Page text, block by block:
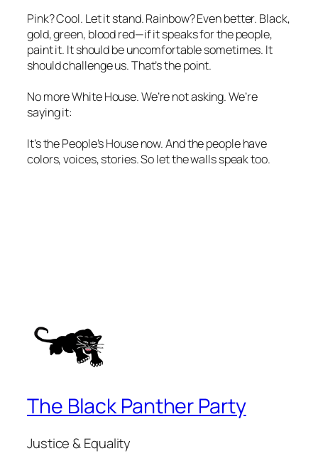
Pink? Cool. Let it stand. Rainbow? Even better. Black,
gold, green, blood red—if it speaks for the people,
paint it. It should be uncomfortable sometimes. It
should challenge us. That’s the point.
No more White House. We’re not asking. We’re
saying it:
It’s the People’s House now. And the people have
colors, voices, stories. So let the walls speak too.
The Black Panther Party
Justice & Equality